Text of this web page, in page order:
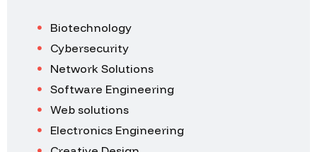
Biotechnology
Cybersecurity
Network Solutions
Software Engineering
Web solutions
Electronics Engineering